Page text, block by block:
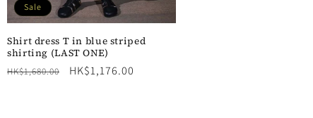
Sale
Shirt dress T in blue striped
shirting (LAST ONE)
Regular
HK$1,680.00
Sale
HK$1,176.00